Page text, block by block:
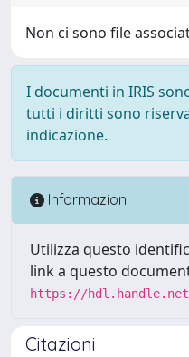
Non ci sono file
I documenti in IRIS
tutti i diritti sono
indicazione.
Informazioni
Utilizza questo
link a questo
https://hdl.handle.net/
Citazioni